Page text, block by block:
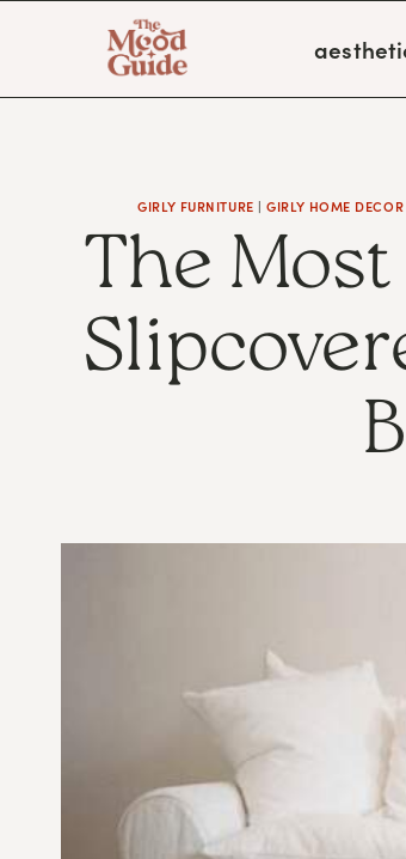
content
GIRLY FURNITURE |GIRLY HOME DECOR
The